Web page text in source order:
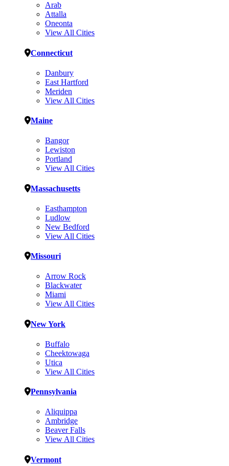
Arab
Attalla
Oneonta
View All Cities
Connecticut
Danbury
East Hartford
Meriden
View All Cities
Maine
Bangor
Lewiston
Portland
View All Cities
Massachusetts
Easthampton
Ludlow
New Bedford
View All Cities
Missouri
Arrow Rock
Blackwater
Miami
View All Cities
New York
Buffalo
Cheektowaga
Utica
View All Cities
Pennsylvania
Aliquippa
Ambridge
Beaver Falls
View All Cities
Vermont